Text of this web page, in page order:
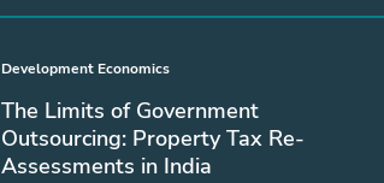
Development Economics
The Limits of Government
Outsourcing: Property Tax Re-
Assessments in India